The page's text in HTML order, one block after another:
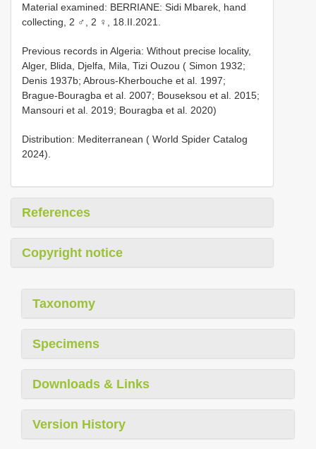
Material examined: BERRIANE: Sidi Mbarek, hand
collecting, 2 ♂, 2 ♀, 18.II.2021.
Previous records in Algeria: Without precise locality,
Alger, Blida, Djelfa, Mila, Tizi Ouzou ( Simon 1932;
Denis 1937b; Abrous-Kherbouche et al. 1997;
Brague-Bouragba et al. 2007; Bouseksou et al. 2015;
Mansouri et al. 2019; Bouragba et al. 2020)
Distribution: Mediterranean ( World Spider Catalog
2024).
References
Copyright notice
Taxonomy
Specimens
Downloads & Links
Version History